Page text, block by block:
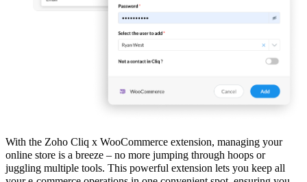
With the Zoho Cliq x WooCommerce extension, managing your
online store is a breeze – no more jumping through hoops or
juggling multiple tools. This powerful extension lets you keep all